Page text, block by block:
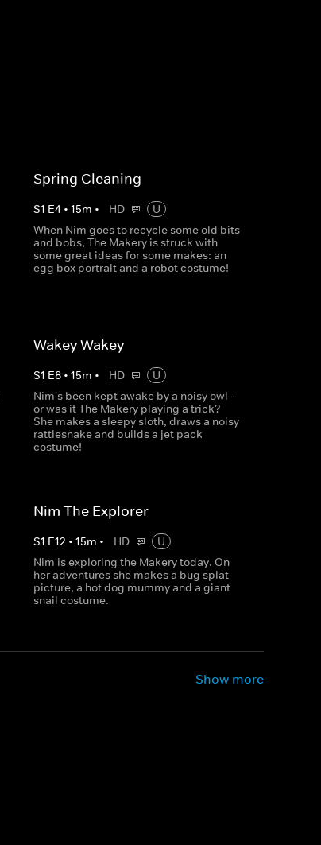
Spring Cleaning
S1 E4 • 15m • HD
U
When Nim goes to recycle some old bits
and bobs, The Makery is struck with
some great ideas for some makes: an
egg box portrait and a robot costume!
Wakey Wakey
S1 E8• 15m • HD
U
Nim's been kept awake by a noisy owl -
or was it The Makery playing a trick?
She makes a sleepy sloth, draws a noisy
rattlesnake and builds a jet pack
costume!
Nim The Explorer
S1 E12 • 15m • HD
U
Nim is exploring the Makery today. On
her adventures she makes a bug splat
picture, a hot dog mummy and a giant
snail costume.
Show more